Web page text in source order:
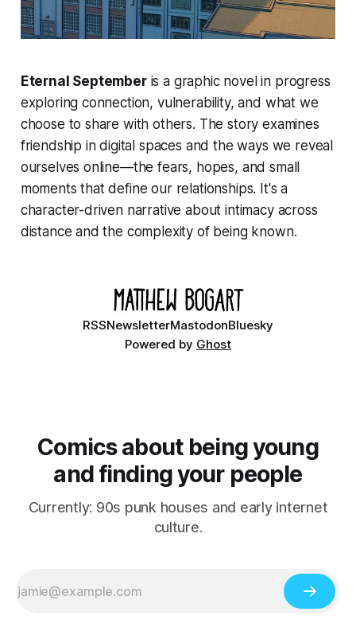
Eternal Septemberis a graphic novel in progress
exploring connection, vulnerability, and what we
choose to share with others. The story examines
friendship in digital spaces and the ways we reveal
ourselves online—the fears, hopes, and small
moments that define our relationships. It's a
character-driven narrative about intimacy across
distance and the complexity of being known.
RSSNewsletterMastodonBluesky
Powered by Ghost
Comics about being young
and finding your people
Currently: 90s punk houses and early internet
culture.